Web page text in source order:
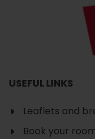
USEFUL LINKS
Leaflets and
Book your